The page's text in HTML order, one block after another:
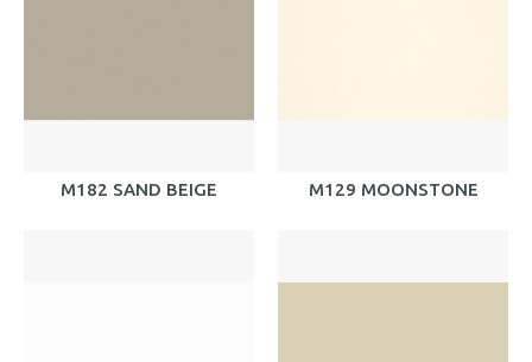
M182 SAND BEIGE M129 MOONSTONE